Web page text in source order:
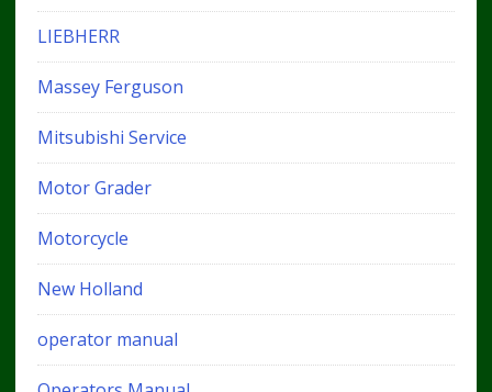
LIEBHERR
Massey Ferguson
Mitsubishi Service
Motor Grader
Motorcycle
New Holland
operator manual